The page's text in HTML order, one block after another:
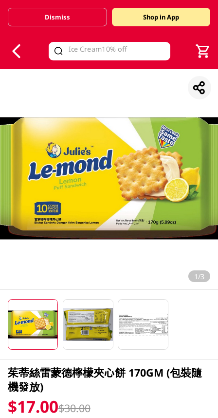
Valid Until 30 June 2026
Dismiss Shop in App
1/3
茱蒂絲雷蒙德檸檬夾心餅 170GM (包裝隨
機發放)
$17.00$30.00